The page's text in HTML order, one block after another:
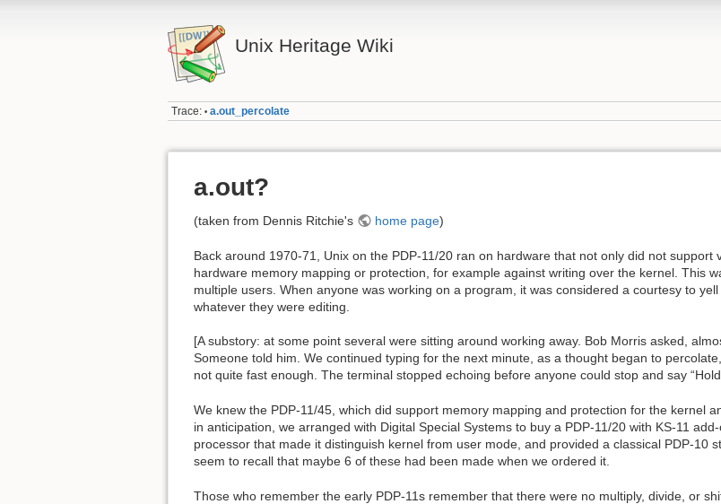
Unix Heritage Wiki
Trace: • a.out_percolate
a.out?
(taken from Dennis Ritchie's home page)
Back around 1970-71, Unix on the PDP-11/20 ran on hardware that not only did not
hardware memory mapping or protection, for example against writing over the kernel. This
multiple users. When anyone was working on a program, it was considered a courtesy to
whatever they were editing.
[A substory: at some point several were sitting around working away. Bob Morris asked,
Someone told him. We continued typing for the next minute, as a thought began to
not quite fast enough. The terminal stopped echoing before anyone could stop and say
We knew the PDP-11/45, which did support memory mapping and protection for the kernel
in anticipation, we arranged with Digital Special Systems to buy a PDP-11/20 with KS-11
processor that made it distinguish kernel from user mode, and provided a classical PDP-10
seem to recall that maybe 6 of these had been made when we ordered it.
Those who remember the early PDP-11s remember that there were no multiply, divide, or